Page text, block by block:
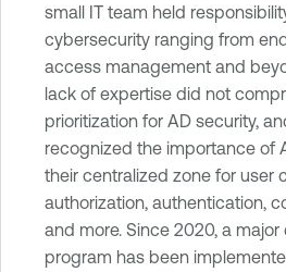
small IT team held
cybersecurity ranging from
access management and
lack of expertise did not
prioritization for AD security,
recognized the importance of
their centralized zone for user
authorization, authentication,
and more. Since 2020, a
program has been